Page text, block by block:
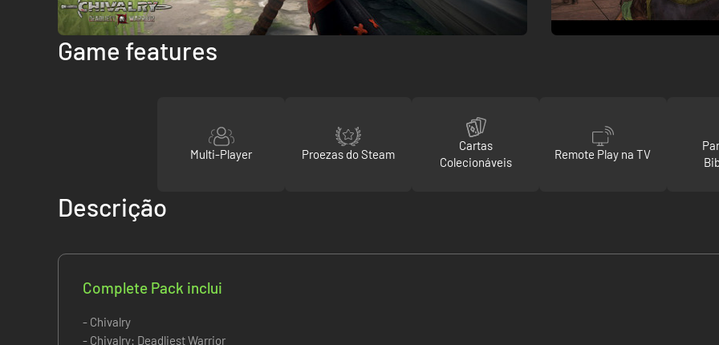
Game features
Multi-Player Proezas do Steam
Cartas
Colecionáveis
Remote Play na TV
Descrição
Complete Pack inclui
- Chivalry
- Chivalry: Deadliest Warrior